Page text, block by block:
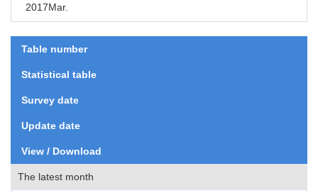
2017Mar.
Table number
Statistical table
Survey date
Update date
View / Download
The latest month